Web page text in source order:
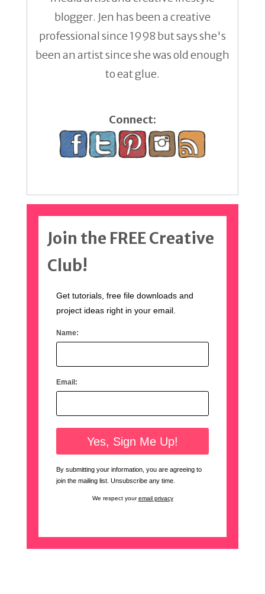
blogger. Jen has been a creative
professional since 1998 but says she's
been an artist since she was old enough
to eat glue.
Connect:
Join the FREE Creative
Club!
Get tutorials, free file downloads and
project ideas right in your email.
Name:
Email:
By submitting your information, you are agreeing to
join the mailing list. Unsubscribe any time.
We respect youremail privacy